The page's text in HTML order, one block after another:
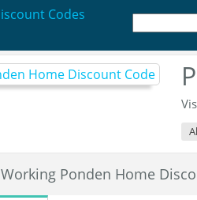
Working Ponden Home